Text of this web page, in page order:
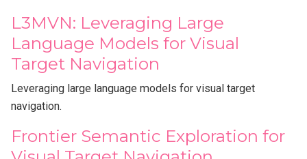
L3MVN: Leveraging Large
Language Models for Visual
Target Navigation
Leveraging large language models for visual target
navigation.
Frontier Semantic Exploration for